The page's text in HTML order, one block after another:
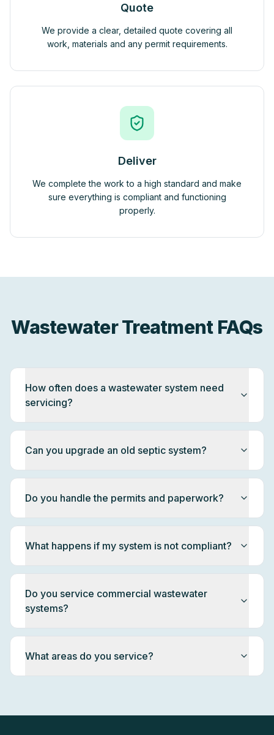
Quote
We provide a clear, detailed quote covering all
work, materials and any permit requirements.
Deliver
We complete the work to a high standard and make
sure everything is compliant and functioning
properly.
Wastewater Treatment FAQs
How often does a wastewater system need
servicing?
Can you upgrade an old septic system?
Do you handle the permits and paperwork?
What happens if my system is not compliant?
Do you service commercial wastewater
systems?
What areas do you service?